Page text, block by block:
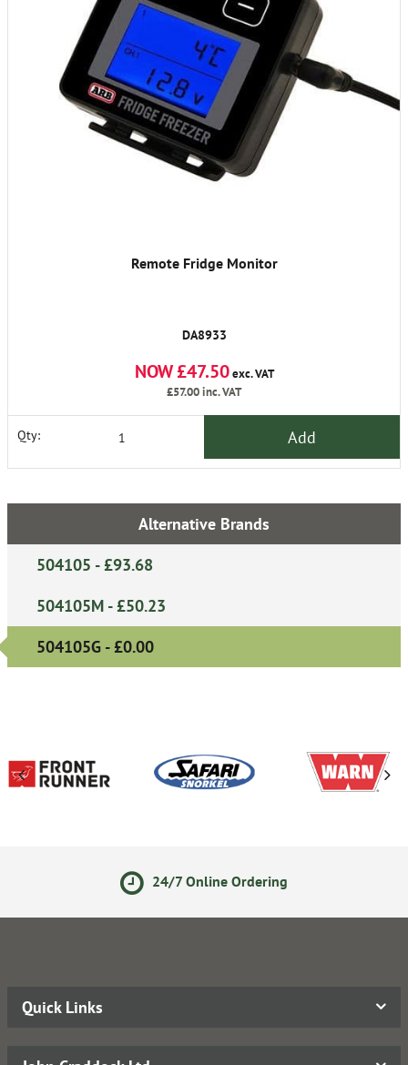
Remote Fridge Monitor
DA8933
NOW £47.50exc. VAT
£57.00inc. VAT
Qty: Add
Alternative Brands
504105 - £93.68
504105M - £50.23
504105G - £0.00
24/7 Online Ordering
Quick Links